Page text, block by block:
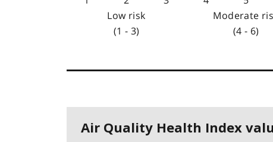
Low risk
(1 - 3)
Moderate
(4 - 6)
Air Quality Health Index